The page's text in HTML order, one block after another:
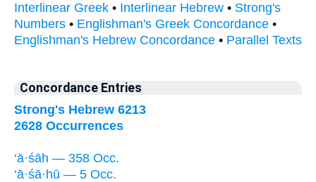
Interlinear Greek • Interlinear Hebrew • Strong's
Numbers • Englishman's Greek Concordance •
Englishman's Hebrew Concordance • Parallel Texts
Concordance Entries
Strong's Hebrew 6213
2628 Occurrences
‘ā·śāh — 358 Occ.
‘ā·śā·hū — 5 Occ.